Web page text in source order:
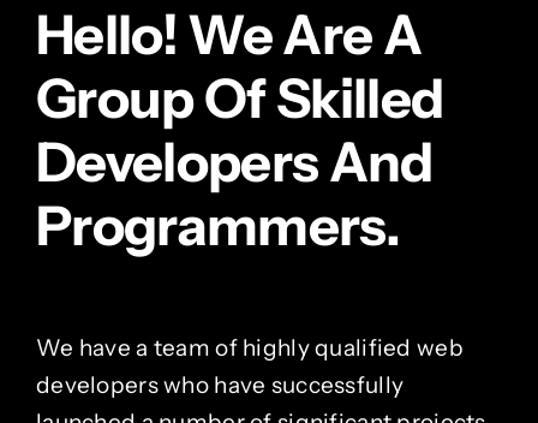
Hello! We Are A
Group Of Skilled
Developers And
Programmers.
We have a team of highly qualified web
developers who have successfully